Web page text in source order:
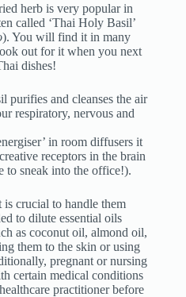
herb is very popular in
called ‘Thai Holy Basil’
). You will find it in many
out for it when you next
dishes!
purifies and cleanses the air
respiratory, nervous and
in room diffusers it
receptors in the brain
to sneak into the office!).
crucial to handle them
to dilute essential oils
as coconut oil, almond oil,
them to the skin or using
pregnant or nursing
certain medical conditions
practitioner before